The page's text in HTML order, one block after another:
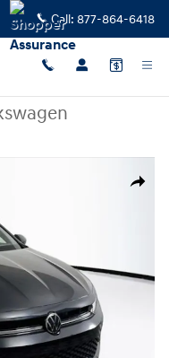
Call: 877-864-6418
Share